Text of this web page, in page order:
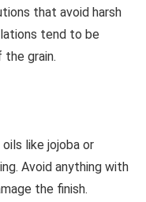
that avoid harsh
tend to be
grain.
like jojoba or
Avoid anything with
the finish.